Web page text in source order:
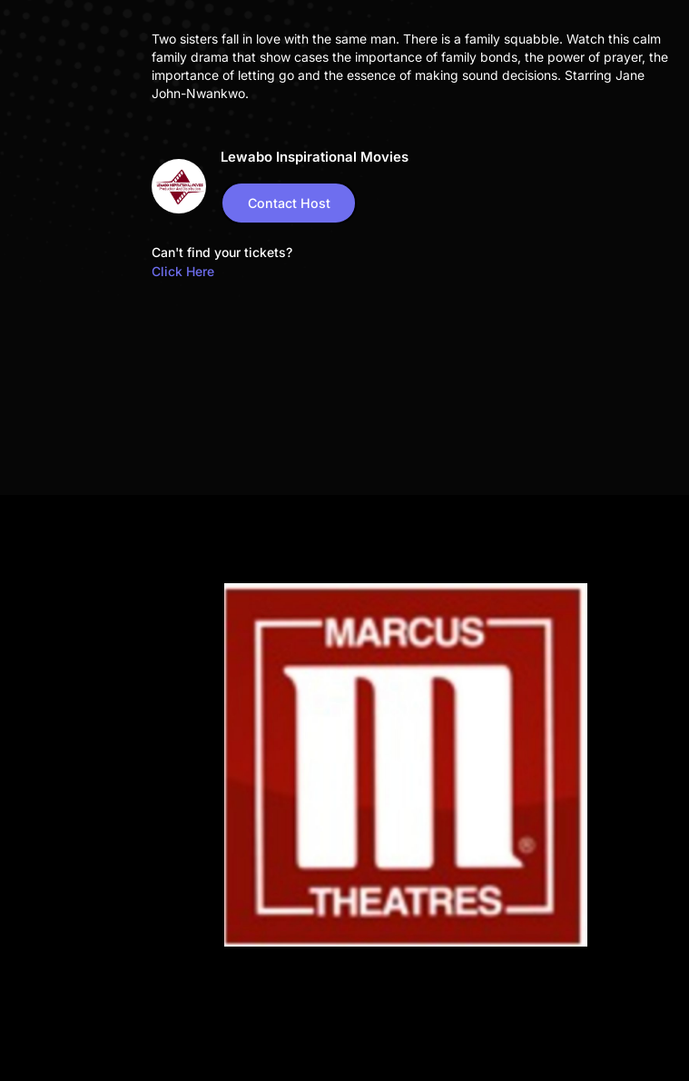
Two sisters fall in love with the same man. There is a family squabble. Watch this calm
family drama that show cases the importance of family bonds, the power of prayer, the
importance of letting go and the essence of making sound decisions. Starring Jane
John-Nwankwo.
Lewabo Inspirational Movies
Contact Host
Can't find your tickets?
Click Here